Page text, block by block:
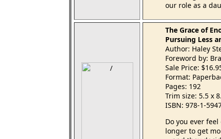
our role as a
The Grace of
Pursuing Less
Author: Haley
Foreword by:
Sale Price:
Format:
Pages: 192
Trim size: 5.5 x
ISBN: 978-1-
Do you ever
longer to get